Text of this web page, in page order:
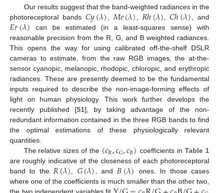
Our results suggest that the band-weighted radiances in the
photoreceptoral bands 𝐶𝑦(𝜆),𝑀𝑒(𝜆), 𝑅ℎ(𝜆),𝐶ℎ(𝜆), and
𝐸𝑟(𝜆) can be estimated (in a least-squares sense) with
reasonable precision from the R, G, and B weighted radiances.
This opens the way for using calibrated off-the-shelf DSLR
cameras to estimate, from the raw RGB images, the at-the-
sensor cyanopic, melanopic, rhodopic, chloropic, and erythropic
radiances. These are presently deemed to be the fundamental
inputs required to describe the non-image-forming effects of
light on human physiology. This work further develops the
recently published [51], by taking advantage of the non-
redundant information contained in the three RGB bands to find
the optimal estimations of these physiologically relevant
quantities.
The relative sizes of the (𝑐𝑅,𝑐𝐺,𝑐𝐵) coefficients inTable 1
are roughly indicative of the closeness of each photoreceptoral
band to the 𝑅(𝜆), 𝐺(𝜆), and𝐵(𝜆) ones. In those cases
where one of the coefficients is much smaller than the other two,